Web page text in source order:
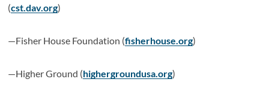
(cst.dav.org)
—Fisher House Foundation (fisherhouse.org)
—Higher Ground (highergroundusa.org)